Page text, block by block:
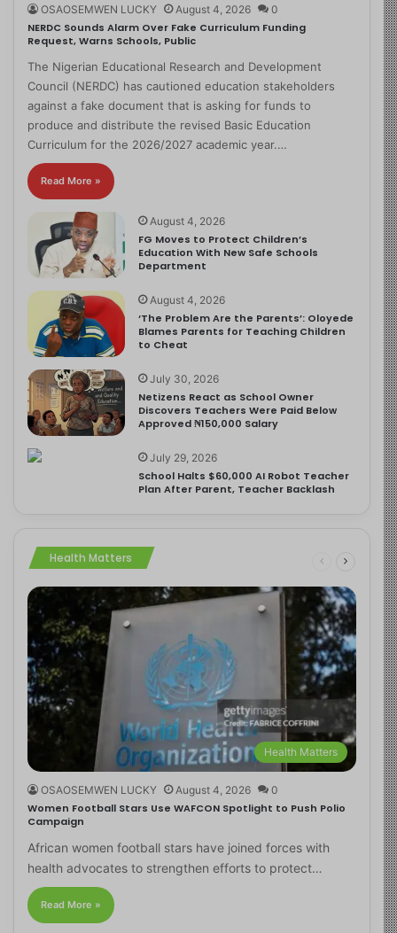
OSAOSEMWEN LUCKY August 4, 2026 0
NERDC Sounds Alarm Over Fake Curriculum Funding
Request, Warns Schools, Public
The Nigerian Educational Research and Development
Council (NERDC) has cautioned education stakeholders
against a fake document that is asking for funds to
produce and distribute the revised Basic Education
Curriculum for the 2026/2027 academic year.…
Read More »
August 4, 2026
FG Moves to Protect Children’s
Education With New Safe Schools
Department
August 4, 2026
‘The Problem Are the Parents’: Oloyede
Blames Parents for Teaching Children
to Cheat
July 30, 2026
Netizens React as School Owner
Discovers Teachers Were Paid Below
Approved ₦150,000 Salary
July 29, 2026
School Halts $60,000 AI Robot Teacher
Plan After Parent, Teacher Backlash
Health Matters
Health Matters
OSAOSEMWEN LUCKY August 4, 2026 0
Women Football Stars Use WAFCON Spotlight to Push Polio
Campaign
African women football stars have joined forces with
health advocates to strengthen efforts to protect…
Read More »